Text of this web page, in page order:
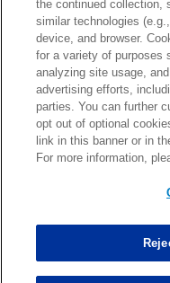
Foye Oluokun
Patrick Queen
Marcus Davenport
the continued collection,
similar technologies
device, and browser.
for a variety of purposes
analyzing site usage,
advertising efforts,
parties. You can further
opt out of optional
link in this banner or in
For more information,